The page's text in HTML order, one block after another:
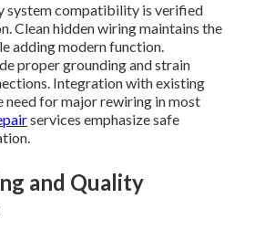
system compatibility is verified
Clean hidden wiring maintains the
adding modern function.
proper grounding and strain
Integration with existing
need for major rewiring in most
services emphasize safe
and Quality